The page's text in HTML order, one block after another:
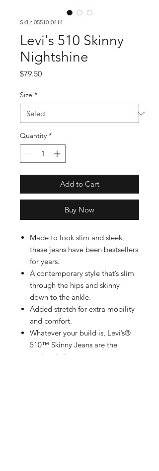
SKU: 05510-0414
Levi's 510 Skinny
Nightshine
$79.50Price
Size *
Quantity *
Add to Cart
Buy Now
Made to look slim and sleek,
these jeans have been bestsellers
for years.
A contemporary style that’s slim
through the hips and skinny
down to the ankle.
Added stretch for extra mobility
and comfort.
Whatever your build is, Levi’s®
510™ Skinny Jeans are the
perfect fit for you.